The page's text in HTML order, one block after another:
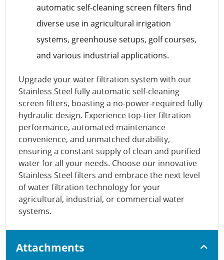
automatic self-cleaning screen filters find
diverse use in agricultural irrigation
systems, greenhouse setups, golf courses,
and various industrial applications.
Upgrade your water filtration system with our
Stainless Steel fully automatic self-cleaning
screen filters, boasting a no-power-required fully
hydraulic design. Experience top-tier filtration
performance, automated maintenance
convenience, and unmatched durability,
ensuring a constant supply of clean and purified
water for all your needs. Choose our innovative
Stainless Steel filters and embrace the next level
of water filtration technology for your
agricultural, industrial, or commercial water
systems.
Attachments